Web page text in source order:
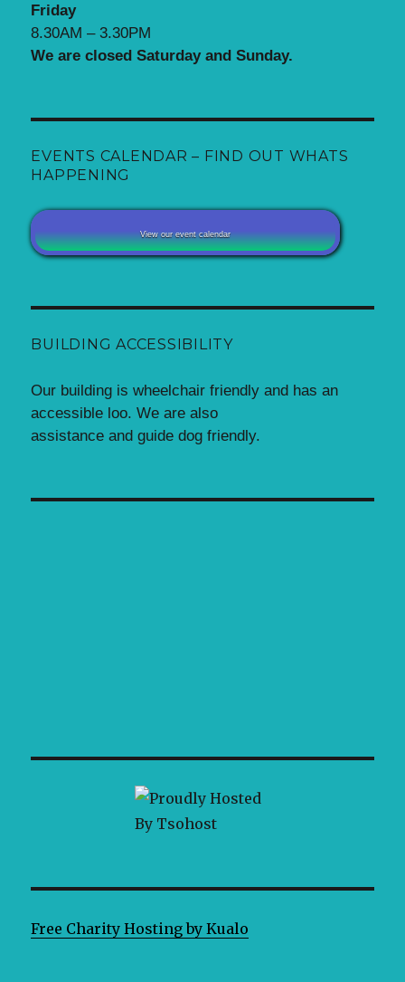
Friday
8.30AM – 3.30PM
We are closed Saturday and Sunday.
EVENTS CALENDAR – FIND OUT WHATS
HAPPENING
View our event calendar
BUILDING ACCESSIBILITY
Our building is wheelchair friendly and has an
accessible loo. We are also
assistance and guide dog friendly.
Free Charity Hosting by Kualo